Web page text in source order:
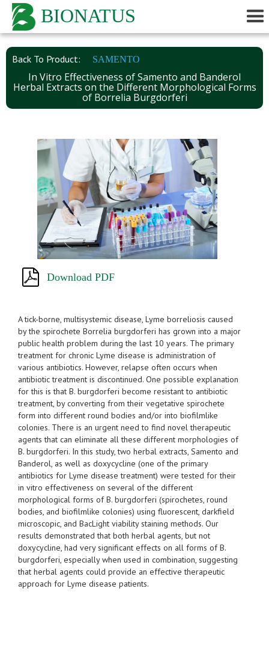
BIONATUS
Back To Product: SAMENTO
In Vitro Effectiveness of Samento and Banderol
Herbal Extracts on the Different Morphological Forms
of Borrelia Burgdorferi
Download PDF
A tick-borne, multisystemic disease, Lyme borreliosis caused
by the spirochete Borrelia burgdorferi has grown into a major
public health problem during the last 10 years. The primary
treatment for chronic Lyme disease is administration of
various antibiotics. However, relapse often occurs when
antibiotic treatment is discontinued. One possible explanation
for this is that B. burgdorferi become resistant to antibiotic
treatment, by converting from their vegetative spirochete
form into different round bodies and/or into biofilmlike
colonies. There is an urgent need to find novel therapeutic
agents that can eliminate all these different morphologies of
B. burgdorferi. In this study, two herbal extracts, Samento and
Banderol, as well as doxycycline (one of the primary
antibiotics for Lyme disease treatment) were tested for their
in vitro effectiveness on several of the different
morphological forms of B. burgdorferi (spirochetes, round
bodies, and biofilmlike colonies) using fluorescent, darkfield
microscopic, and BacLight viability staining methods. Our
results demonstrated that both herbal agents, but not
doxycycline, had very significant effects on all forms of B.
burgdorferi, especially when used in combination, suggesting
that herbal agents could provide an effective therapeutic
approach for Lyme disease patients.